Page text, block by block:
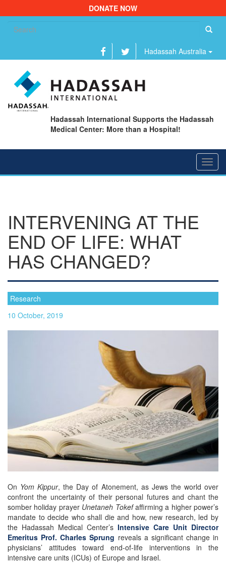
DONATE NOW
Hadassah Australia
Hadassah International Supports the Hadassah
Medical Center: More than a Hospital!
INTERVENING AT THE
END OF LIFE: WHAT
HAS CHANGED?
Research
10 October, 2019
On Yom Kippur, the Day of Atonement, as Jews the world over
confront the uncertainty of their personal futures and chant the
somber holiday prayer Unetaneh Tokefaffirming a higher power’s
mandate to decide who shall die and how, new research, led by
the Hadassah Medical Center’s Intensive Care Unit Director
Emeritus Prof. Charles Sprung reveals a significant change in
physicians’ attitudes toward end-of-life interventions in the
intensive care units (ICUs) of Europe and Israel.